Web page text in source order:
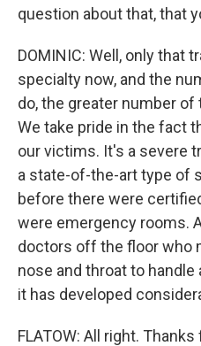
question about that, that
DOMINIC: Well, only that
specialty now, and the
do, the greater number
We take pride in the fact
our victims. It's a severe
a state-of-the-art type of
before there were
were emergency rooms.
doctors off the floor who
nose and throat to
it has developed
FLATOW: All right.